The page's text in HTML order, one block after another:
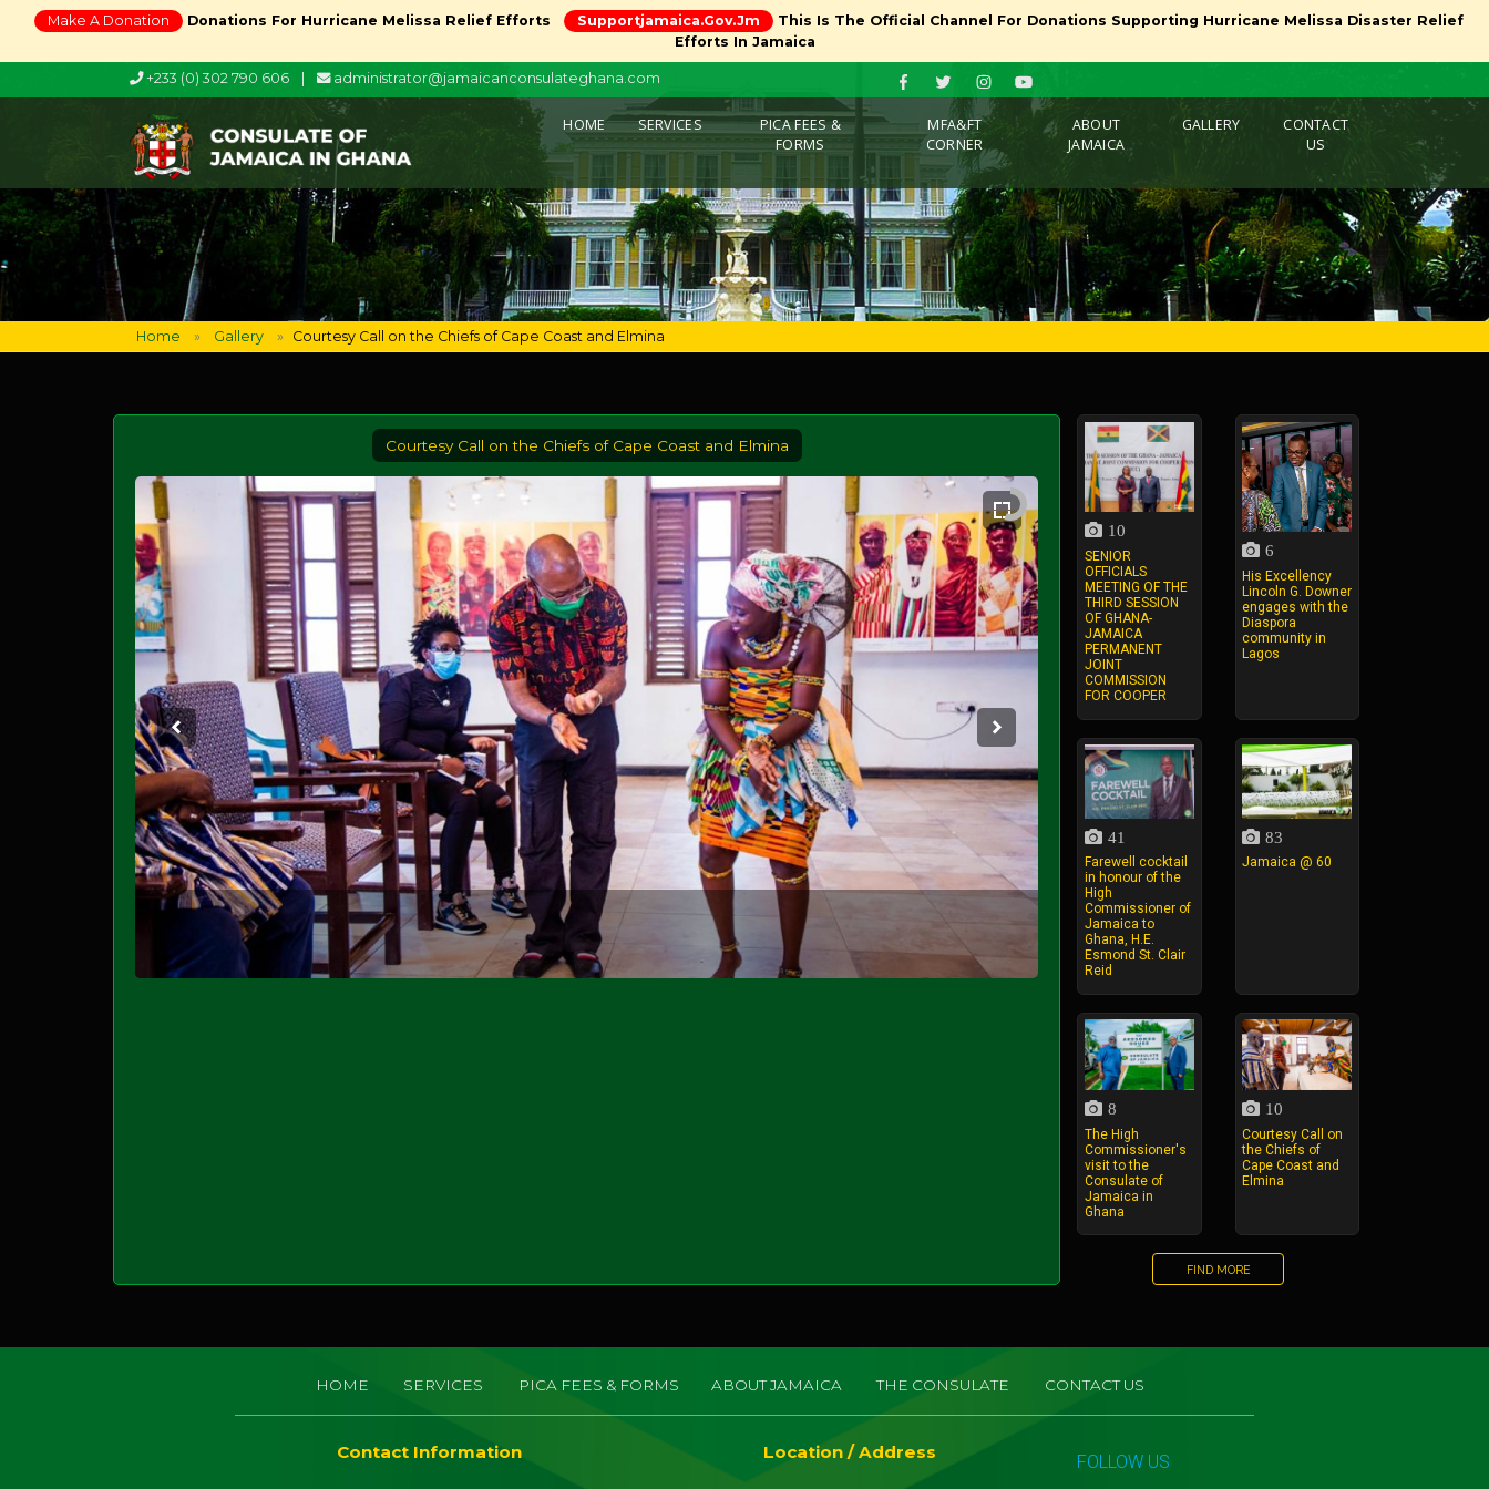
Make A Donation Donations For Hurricane Melissa Relief Efforts Supportjamaica.gov.jm
This Is The Official Channel For Donations Supporting Hurricane Melissa Disaster Relief
Efforts In Jamaica
+233 (0) 302 790 606 administrator@jamaicanconsulateghana.com
HOME(CURRENT)
SERVICES
PICA FEES &
FORMS
MFA&FT
CORNER
ABOUT
JAMAICA
GALLERY
CONTACT
US
Home Gallery Courtesy Call on the Chiefs of Cape Coast and Elmina
Courtesy Call on the Chiefs of Cape Coast and Elmina
10
SENIOR
OFFICIALS
MEETING OF THE
THIRD SESSION
OF GHANA-
JAMAICA
PERMANENT
JOINT
COMMISSION
FOR COOPER
6
His Excellency
Lincoln G. Downer
engages with the
Diaspora
community in
Lagos
41
Farewell cocktail
in honour of the
High
Commissioner of
Jamaica to
Ghana, H.E.
Esmond St. Clair
Reid
83
Jamaica @ 60
8
The High
Commissioner's
visit to the
Consulate of
Jamaica in
Ghana
10
Courtesy Call on
the Chiefs of
Cape Coast and
Elmina
FIND MORE
HOME SERVICES PICA FEES & FORMS ABOUT JAMAICA THE CONSULATE CONTACT US
Contact Information Location / Address FOLLOW US